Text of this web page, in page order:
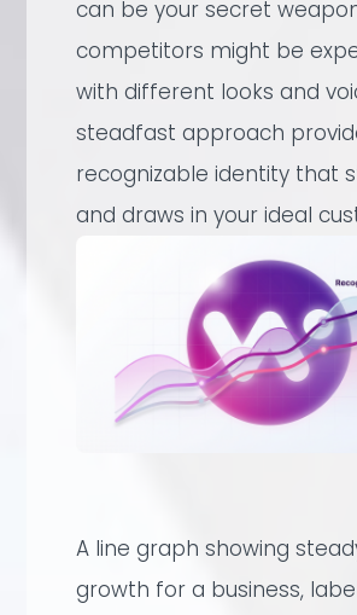
can be your secret
competitors might be
with different looks and
steadfast approach
recognizable identity that
and draws in your ideal
A line graph showing
growth for a business,